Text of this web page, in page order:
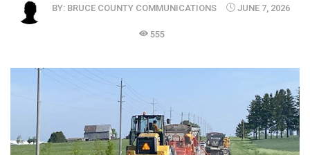
BY: BRUCE COUNTY COMMUNICATIONS JUNE 7, 2026
555